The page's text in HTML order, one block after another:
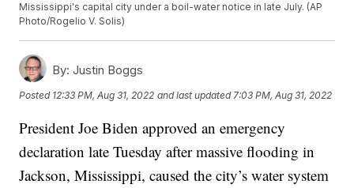
Mississippi's capital city under a boil-water notice in late July. (AP
Photo/Rogelio V. Solis)
By: Justin Boggs
Posted 12:33 PM, Aug 31, 2022 and last updated 7:03 PM, Aug 31, 2022
President Joe Biden approved an emergency
declaration late Tuesday after massive flooding in
Jackson, Mississippi, caused the city’s water system